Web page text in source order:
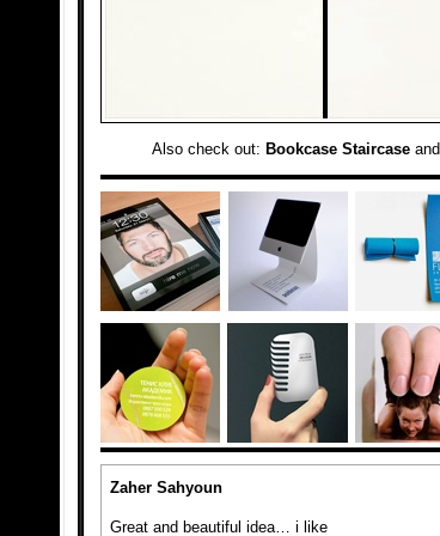
Also check out: Bookcase Staircaseand
Zaher Sahyoun
Great and beautiful idea… i like